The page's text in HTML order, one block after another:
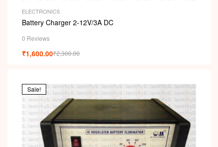
ELECTRONICS
Battery Charger 2-12V/3A DC
0 Reviews
₹2,300.00
₹1,600.00
Sale!